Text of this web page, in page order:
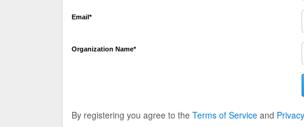
Email*
Organization Name*
By registering you agree to the Terms of Service and